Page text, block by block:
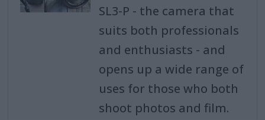
SL3-P - the camera that
suits both professionals
and enthusiasts - and
opens up a wide range of
uses for those who both
shoot photos and film.